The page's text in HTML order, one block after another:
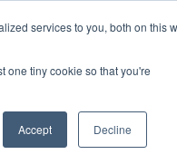
services to you, both on this
one tiny cookie so that you're
Accept Decline